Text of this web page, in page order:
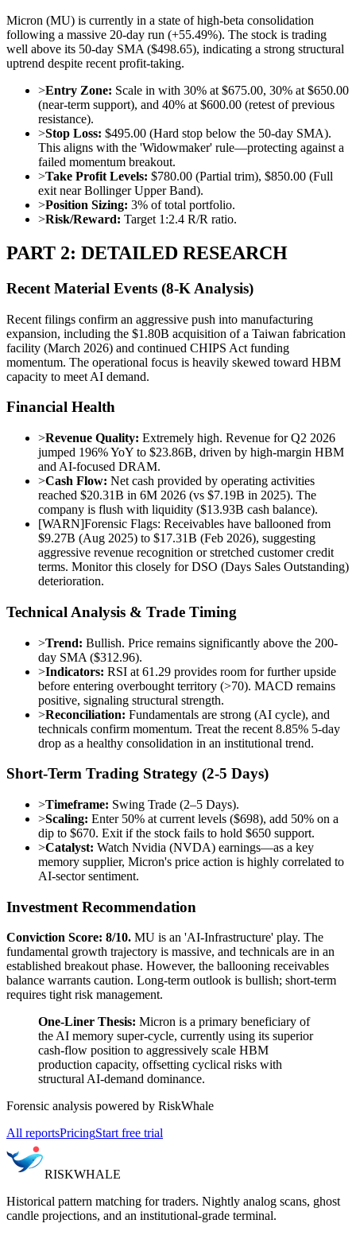
Micron (MU) is currently in a state of high-beta consolidation
following a massive 20-day run (+55.49%). The stock is trading
well above its 50-day SMA ($498.65), indicating a strong structural
uptrend despite recent profit-taking.
>Entry Zone: Scale in with 30% at $675.00, 30% at $650.00
(near-term support), and 40% at $600.00 (retest of previous
resistance).
>Stop Loss: $495.00 (Hard stop below the 50-day SMA).
This aligns with the 'Widowmaker' rule—protecting against a
failed momentum breakout.
>Take Profit Levels: $780.00 (Partial trim), $850.00 (Full
exit near Bollinger Upper Band).
>Position Sizing: 3% of total portfolio.
>Risk/Reward: Target 1:2.4 R/R ratio.
PART 2: DETAILED RESEARCH
Recent Material Events (8-K Analysis)
Recent filings confirm an aggressive push into manufacturing
expansion, including the $1.80B acquisition of a Taiwan fabrication
facility (March 2026) and continued CHIPS Act funding
momentum. The operational focus is heavily skewed toward HBM
capacity to meet AI demand.
Financial Health
>Revenue Quality: Extremely high. Revenue for Q2 2026
jumped 196% YoY to $23.86B, driven by high-margin HBM
and AI-focused DRAM.
>Cash Flow: Net cash provided by operating activities
reached $20.31B in 6M 2026 (vs $7.19B in 2025). The
company is flush with liquidity ($13.93B cash balance).
[WARN]Forensic Flags: Receivables have ballooned from
$9.27B (Aug 2025) to $17.31B (Feb 2026), suggesting
aggressive revenue recognition or stretched customer credit
terms. Monitor this closely for DSO (Days Sales Outstanding)
deterioration.
Technical Analysis & Trade Timing
>Trend: Bullish. Price remains significantly above the 200-
day SMA ($312.96).
>Indicators: RSI at 61.29 provides room for further upside
before entering overbought territory (>70). MACD remains
positive, signaling structural strength.
>Reconciliation: Fundamentals are strong (AI cycle), and
technicals confirm momentum. Treat the recent 8.85% 5-day
drop as a healthy consolidation in an institutional trend.
Short-Term Trading Strategy (2-5 Days)
>Timeframe: Swing Trade (2–5 Days).
>Scaling: Enter 50% at current levels ($698), add 50% on a
dip to $670. Exit if the stock fails to hold $650 support.
>Catalyst: Watch Nvidia (NVDA) earnings—as a key
memory supplier, Micron's price action is highly correlated to
AI-sector sentiment.
Investment Recommendation
Conviction Score: 8/10. MU is an 'AI-Infrastructure' play. The
fundamental growth trajectory is massive, and technicals are in an
established breakout phase. However, the ballooning receivables
balance warrants caution. Long-term outlook is bullish; short-term
requires tight risk management.
One-Liner Thesis: Micron is a primary beneficiary of
the AI memory super-cycle, currently using its superior
cash-flow position to aggressively scale HBM
production capacity, offsetting cyclical risks with
structural AI-demand dominance.
Forensic analysis powered by RiskWhale
All reportsPricingStart free trial
RISKWHALE
Historical pattern matching for traders. Nightly analog scans, ghost
candle projections, and an institutional-grade terminal.